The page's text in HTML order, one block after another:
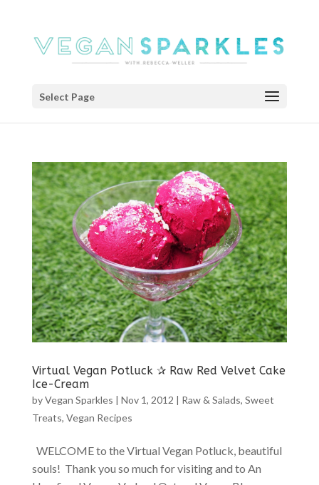
Select Page
Virtual Vegan Potluck ✰ Raw Red Velvet Cake
Ice-Cream
byVegan Sparkles | Nov 1, 2012 | Raw & Salads, Sweet
Treats, Vegan Recipes
WELCOME to the Virtual Vegan Potluck, beautiful
souls! Thank you so much for visiting and to An